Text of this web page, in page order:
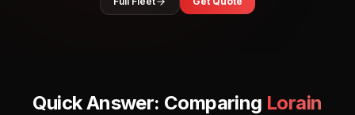
Quick Answer: Comparing Lorain